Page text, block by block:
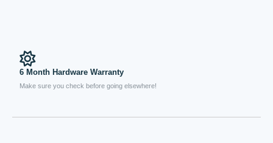
6 Month Hardware Warranty
Make sure you check before going elsewhere!